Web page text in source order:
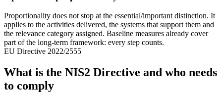
Proportionality does not stop at the essential/important distinction. It
applies to the activities delivered, the systems that support them and
the relevance category assigned. Baseline measures already cover
part of the long-term framework: every step counts.
EU Directive 2022/2555
What is the NIS2 Directive and who needs
to comply